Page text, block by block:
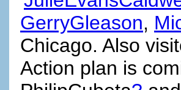
GerryGleason,
Chicago. Also
Action plan is